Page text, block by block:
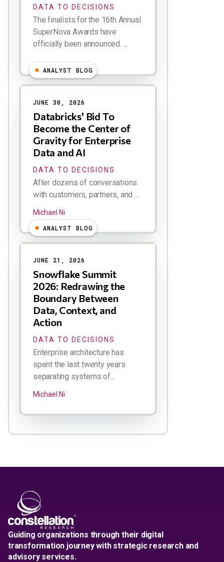
DATA TO DECISIONS
The finalists for the 16th Annual
SuperNova Awards have
officially been announced. ...
ANALYST BLOG
JUNE 30, 2026
Databricks' Bid To
Become the Center of
Gravity for Enterprise
Data and AI
DATA TO DECISIONS
After dozens of conversations
with customers, partners, and ...
Michael Ni
ANALYST BLOG
JUNE 21, 2026
Snowflake Summit
2026: Redrawing the
Boundary Between
Data, Context, and
Action
DATA TO DECISIONS
Enterprise architecture has
spent the last twenty years
separating systems of...
Michael Ni
Guiding organizations through their digital
transformation journey with strategic research and
advisory services.